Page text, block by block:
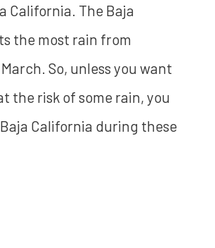
California. The Baja
the most rain from
So, unless you want
the risk of some rain, you
California during these